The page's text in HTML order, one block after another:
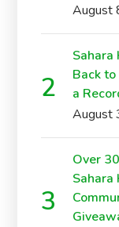
August
Sahara
Back
a
August
Over
Sahara